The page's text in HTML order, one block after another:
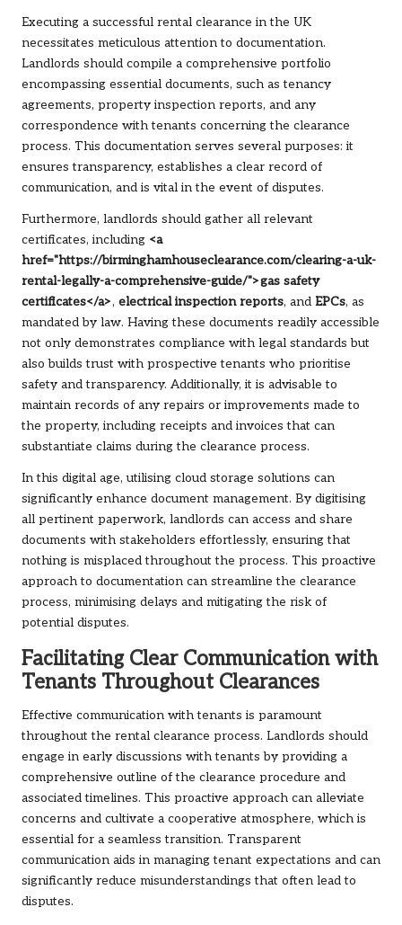
Executing a successful rental clearance in the UK
necessitates meticulous attention to documentation.
Landlords should compile a comprehensive portfolio
encompassing essential documents, such as tenancy
agreements, property inspection reports, and any
correspondence with tenants concerning the clearance
process. This documentation serves several purposes: it
ensures transparency, establishes a clear record of
communication, and is vital in the event of disputes.
Furthermore, landlords should gather all relevant
certificates, including <a
href="https://birminghamhouseclearance.com/clearing-a-uk-
rental-legally-a-comprehensive-guide/">gas safety
certificates</a>, electrical inspection reports, and EPCs, as
mandated by law. Having these documents readily accessible
not only demonstrates compliance with legal standards but
also builds trust with prospective tenants who prioritise
safety and transparency. Additionally, it is advisable to
maintain records of any repairs or improvements made to
the property, including receipts and invoices that can
substantiate claims during the clearance process.
In this digital age, utilising cloud storage solutions can
significantly enhance document management. By digitising
all pertinent paperwork, landlords can access and share
documents with stakeholders effortlessly, ensuring that
nothing is misplaced throughout the process. This proactive
approach to documentation can streamline the clearance
process, minimising delays and mitigating the risk of
potential disputes.
Facilitating Clear Communication with
Tenants Throughout Clearances
Effective communication with tenants is paramount
throughout the rental clearance process. Landlords should
engage in early discussions with tenants by providing a
comprehensive outline of the clearance procedure and
associated timelines. This proactive approach can alleviate
concerns and cultivate a cooperative atmosphere, which is
essential for a seamless transition. Transparent
communication aids in managing tenant expectations and can
significantly reduce misunderstandings that often lead to
disputes.